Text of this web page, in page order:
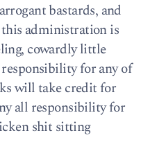
bastards, and
administration is
cowardly little
for any of
will take credit for
all responsibility for
shit sitting